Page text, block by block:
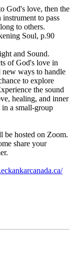
God's love, then the
to pass
to others.
Soul, p.90
and Sound.
of God's love in
ways to handle
to explore
the sound
healing, and inner
in a small-group
hosted on Zoom.
share your